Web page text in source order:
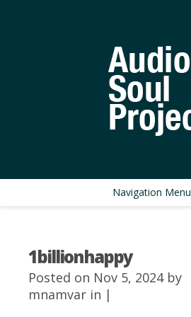
Navigation Menu
1billionhappy
Posted on Nov 5, 2024 by
mnamvar in |